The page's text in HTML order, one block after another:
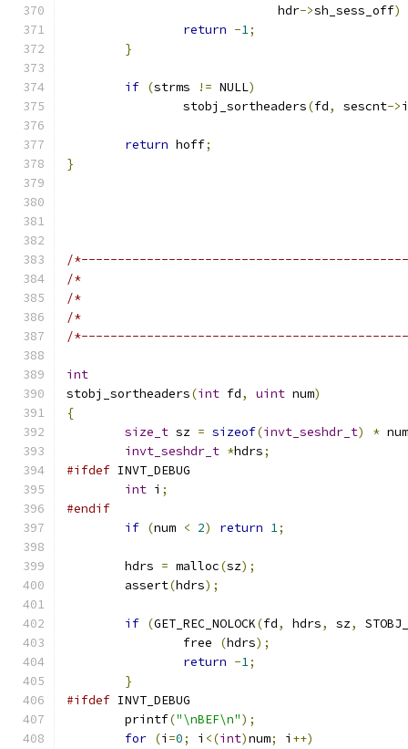
			     hdr
->sh_sess_off)
return -1;
}
if (strms != NULL)
		stobj_sortheaders
(fd, sescnt->
return hoff;
}
/
/*
/*
/*
/
int
stobj_sortheaders(int fd, uint num)
{
size_t sz = sizeof(invt_seshdr_t) * num
invt_seshdr_t *hdrs;
#ifdef INVT_DEBUG
int i ;
#endif
if (num < 2) return 1;
	hdrs
= malloc(sz);
	assert
(hdrs);
if (GET_REC_NOLOCK(fd, hdrs, sz,
		free
(hdrs);
return -1;
}
#ifdef INVT_DEBUG
	printf
("\nBEF\n");
for (i =0; i <(int)num; i ++)